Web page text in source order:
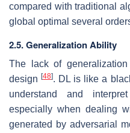
compared with traditional
global optimal several
2.5. Generalization Ability
The lack of
design[48]. DL is like a
understand and
especially when dealing
generated by adversarial